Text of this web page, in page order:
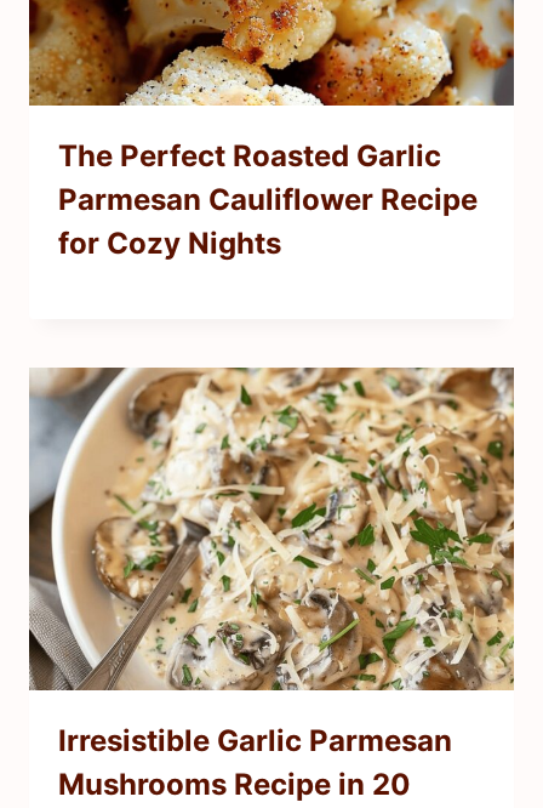
The Perfect Roasted Garlic
Parmesan Cauliflower Recipe
for Cozy Nights
Irresistible Garlic Parmesan
Mushrooms Recipe in 20